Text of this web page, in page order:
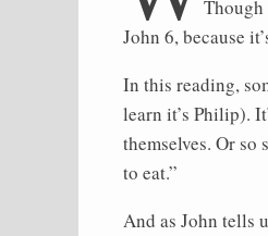
John 6, because
In this reading,
learn it’s Philip).
themselves. Or so
to eat.”
And as John tells